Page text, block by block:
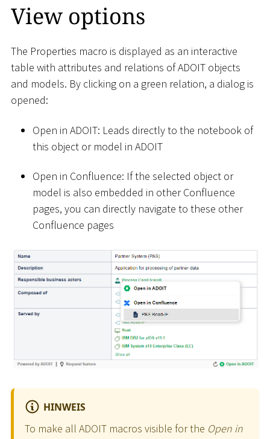
View options
The Properties macro is displayed as an interactive
table with attributes and relations of ADOIT objects
and models. By clicking on a green relation, a dialog is
opened:
Open in ADOIT: Leads directly to the notebook of
this object or model in ADOIT
Open in Confluence: If the selected object or
model is also embedded in other Confluence
pages, you can directly navigate to these other
Confluence pages
HINWEIS
To make all ADOIT macros visible for the Open in